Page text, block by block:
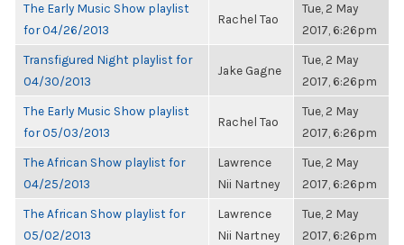
The Early Music Show playlist
for 04/26/2013
Rachel Tao
Tue, 2 May
2017, 6:26pm
Transfigured Night playlist for
04/30/2013
Jake Gagne
Tue, 2 May
2017, 6:26pm
The Early Music Show playlist
for 05/03/2013
Rachel Tao
Tue, 2 May
2017, 6:26pm
The African Show playlist for
04/25/2013
Lawrence
Nii Nartney
Tue, 2 May
2017, 6:26pm
The African Show playlist for
05/02/2013
Lawrence
Nii Nartney
Tue, 2 May
2017, 6:26pm